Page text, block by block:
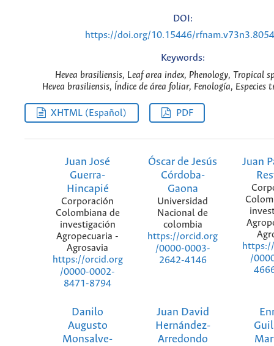
DOI:
https://doi.org/10.15446/
Keywords:
Hevea brasiliensis, Leaf area index, Phenology, Tropical
Hevea brasiliensis, Índice de área foliar, Fenología, Especies
XHTML (Español) PDF
Juan José
Guerra-
Hincapié
Corporación
Colombiana de
investigación
Agropecuaria -
Agrosavia
https://orcid.org
/0000-0002-
8471-8794
Óscar de Jesús
Córdoba-
Gaona
Universidad
Nacional de
colombia
https://orcid.org
/0000-0003-
2642-4146
Juan
/
Danilo
Augusto
Monsalve-
Juan David
Hernández-
Arredondo